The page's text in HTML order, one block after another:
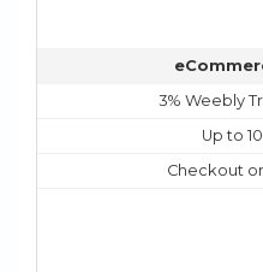
3% Weebly
Up to
Checkout